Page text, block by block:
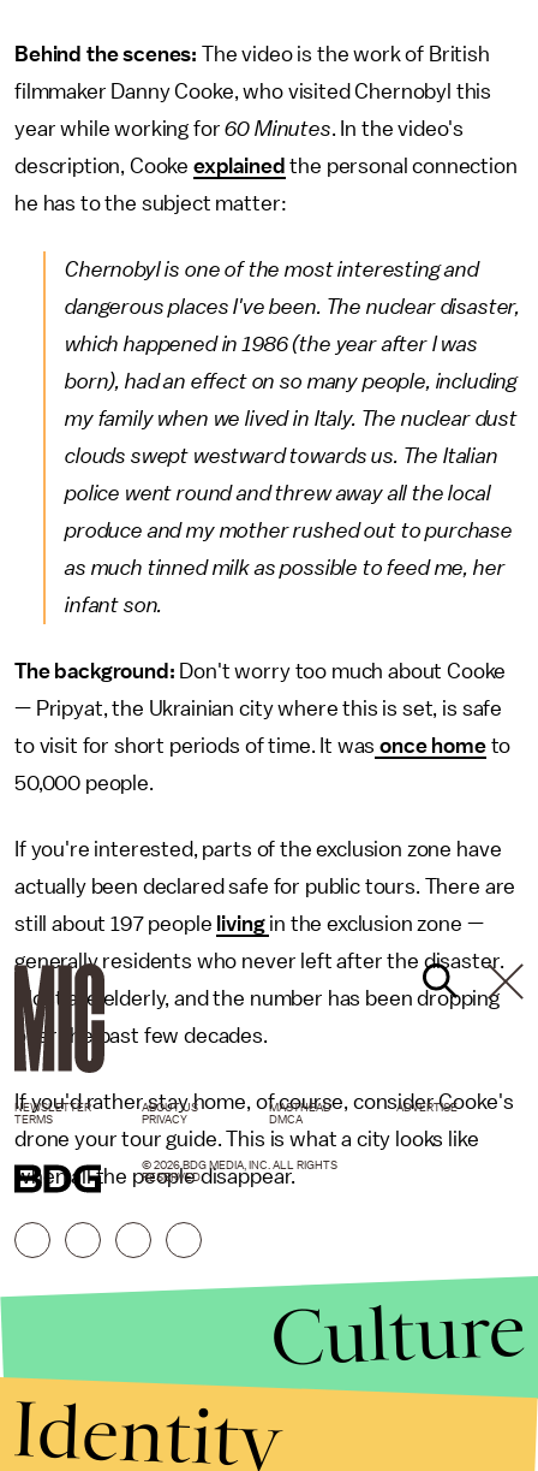
Behind the scenes: The video is the work of British
filmmaker Danny Cooke, who visited Chernobyl this
year while working for60 Minutes . In the video's
description, Cooke explained the personal connection
he has to the subject matter:
Chernobyl is one of the most interesting and
dangerous places I've been. The nuclear disaster,
which happened in 1986 (the year after I was
born), had an effect on so many people, including
my family when we lived in Italy. The nuclear dust
clouds swept westward towards us. The Italian
police went round and threw away all the local
produce and my mother rushed out to purchase
as much tinned milk as possible to feed me, her
infant son.
The background: Don't worry too much about Cooke
— Pripyat, the Ukrainian city where this is set, is safe
to visit for short periods of time. It was once hometo
50,000 people.
If you're interested, parts of the exclusion zone have
actually been declared safe for public tours. There are
still about 197 people living in the exclusion zone —
generally residents who never left after the disaster.
Most are elderly, and the number has been dropping
over the past few decades.
If you'd rather stay home, of course, consider Cooke's
drone your tour guide. This is what a city looks like
when all the people disappear.
NEWSLETTER ABOUT US MASTHEAD
ADVERTISE
TERMS
PRIVACY DMCA
© 2026 BDG MEDIA, INC. ALL RIGHTS
RESERVED.
Culture
Identity